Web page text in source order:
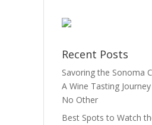
Recent Posts
Savoring the Sonoma
A Wine Tasting
No Other
Best Spots to Watch